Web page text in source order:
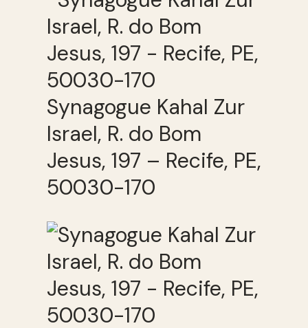
Synagogue Kahal Zur
Israel, R. do Bom
Jesus, 197 – Recife, PE,
50030-170